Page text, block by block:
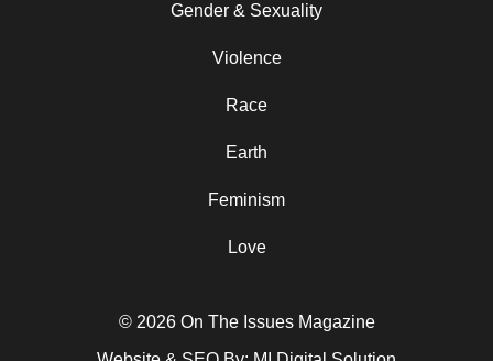
Gender & Sexuality
Violence
Race
Earth
Feminism
Love
© 2026 On The Issues Magazine